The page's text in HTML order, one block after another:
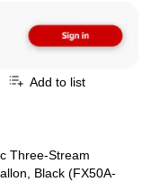
Add to list
Three-Stream
Black (FX50A-